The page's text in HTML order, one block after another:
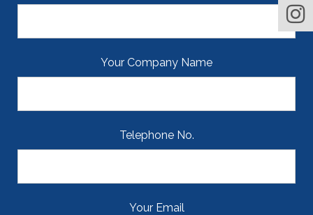
Your Company Name
Telephone No.
Your Email